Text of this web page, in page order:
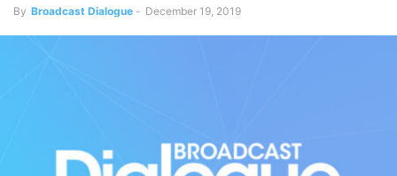
By Broadcast Dialogue - December 19, 2019